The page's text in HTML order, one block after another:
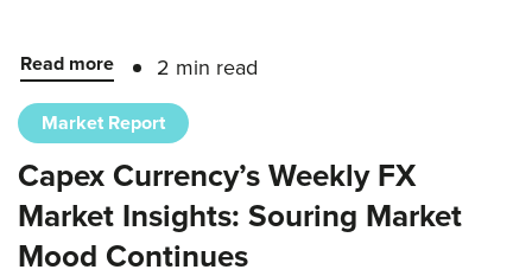
Read more 2 min read
Market Report
Capex Currency’s Weekly FX
Market Insights: Souring Market
Mood Continues